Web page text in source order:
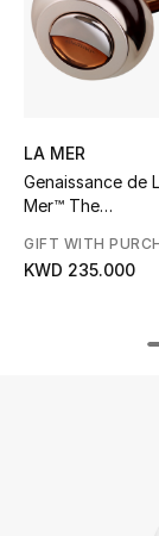
Home
LA MER
Genaissance de
Mer™ The
Balm
GIFT WITH
KWD 235.000